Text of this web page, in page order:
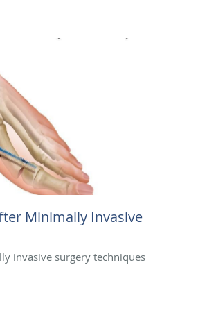
Minimally Invasive
invasive surgery techniques